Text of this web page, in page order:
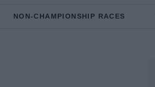
NON-CHAMPIONSHIP RACES